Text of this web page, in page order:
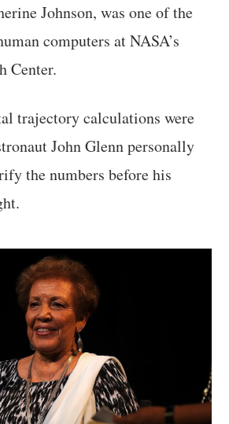
Johnson, was one of the
computers at NASA’s
Center.
trajectory calculations were
John Glenn personally
the numbers before his